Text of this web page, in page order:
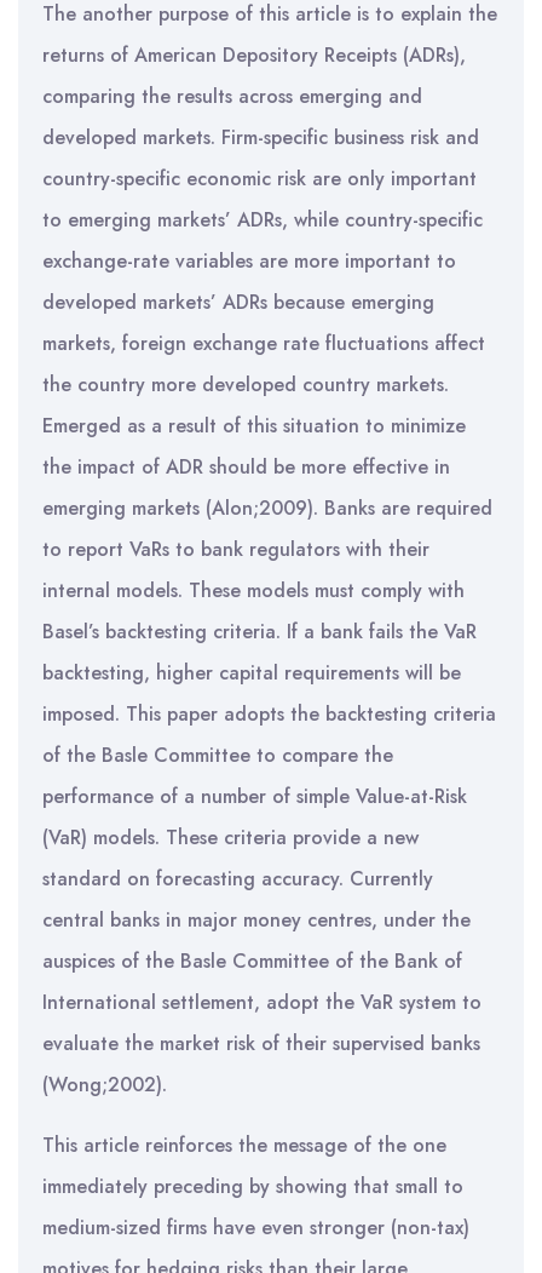
The another purpose of this article is to explain the
returns of American Depository Receipts (ADRs),
comparing the results across emerging and
developed markets. Firm-specific business risk and
country-specific economic risk are only important
to emerging markets’ ADRs, while country-specific
exchange-rate variables are more important to
developed markets’ ADRs because emerging
markets, foreign exchange rate fluctuations affect
the country more developed country markets.
Emerged as a result of this situation to minimize
the impact of ADR should be more effective in
emerging markets (Alon;2009). Banks are required
to report VaRs to bank regulators with their
internal models. These models must comply with
Basel’s backtesting criteria. If a bank fails the VaR
backtesting, higher capital requirements will be
imposed. This paper adopts the backtesting criteria
of the Basle Committee to compare the
performance of a number of simple Value-at-Risk
(VaR) models. These criteria provide a new
standard on forecasting accuracy. Currently
central banks in major money centres, under the
auspices of the Basle Committee of the Bank of
International settlement, adopt the VaR system to
evaluate the market risk of their supervised banks
(Wong;2002).
This article reinforces the message of the one
immediately preceding by showing that small to
medium-sized firms have even stronger (non-tax)